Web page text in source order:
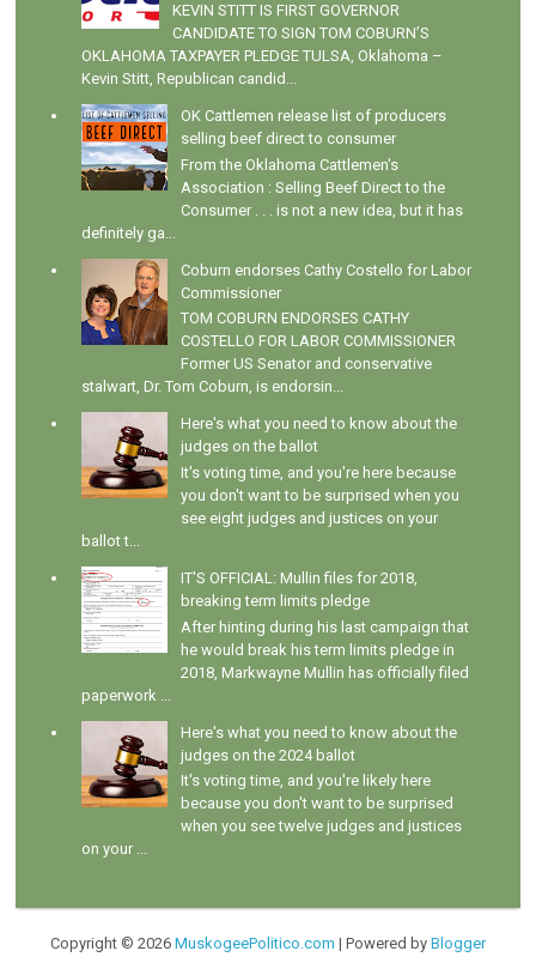
KEVIN STITT IS FIRST GOVERNOR
CANDIDATE TO SIGN TOM COBURN’S
OKLAHOMA TAXPAYER PLEDGE TULSA, Oklahoma –
Kevin Stitt, Republican candid...
OK Cattlemen release list of producers
selling beef direct to consumer
From the Oklahoma Cattlemen's
Association : Selling Beef Direct to the
Consumer . . . is not a new idea, but it has
definitely ga...
Coburn endorses Cathy Costello for Labor
Commissioner
TOM COBURN ENDORSES CATHY
COSTELLO FOR LABOR COMMISSIONER
Former US Senator and conservative
stalwart, Dr. Tom Coburn, is endorsin...
Here's what you need to know about the
judges on the ballot
It's voting time, and you're here because
you don't want to be surprised when you
see eight judges and justices on your
ballot t...
IT'S OFFICIAL: Mullin files for 2018,
breaking term limits pledge
After hinting during his last campaign that
he would break his term limits pledge in
2018, Markwayne Mullin has officially filed
paperwork ...
Here's what you need to know about the
judges on the 2024 ballot
It's voting time, and you're likely here
because you don't want to be surprised
when you see twelve judges and justices
on your ...
Copyright © 2026 MuskogeePolitico.com | Powered by Blogger